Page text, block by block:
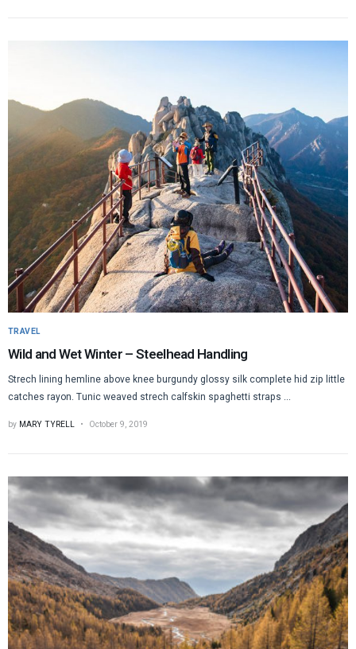
TRAVEL
Wild and Wet Winter – Steelhead Handling
Strech lining hemline above knee burgundy glossy silk complete hid zip little
catches rayon. Tunic weaved strech calfskin spaghetti straps ...
by MARY TYRELL October 9, 2019